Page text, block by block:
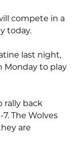
compete in a
today.
last night,
Monday to play
rally back
The Wolves
are